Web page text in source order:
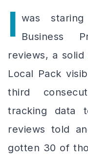
I was
Business
reviews, a
Local Pack
third
tracking data
reviews told
gotten 30 of